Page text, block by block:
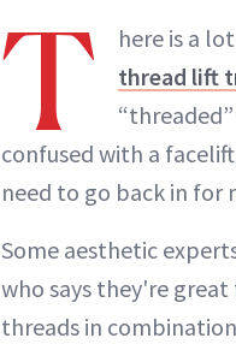
T
here is a
thread lift
confused with a
need to go back in for
Some aesthetic
who says they're
threads in